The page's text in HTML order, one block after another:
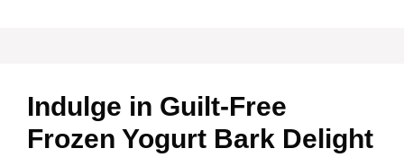
Indulge in Guilt-Free
Frozen Yogurt Bark Delight